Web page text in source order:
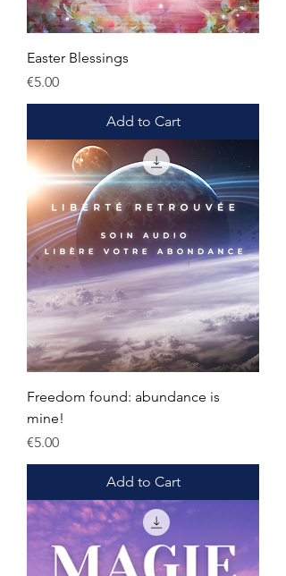
Easter Blessings
Price
€5.00
Add to Cart
Freedom found: abundance is
mine!
Price
€5.00
Add to Cart